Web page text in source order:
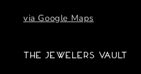
via Google Maps
The Jewelers Vault